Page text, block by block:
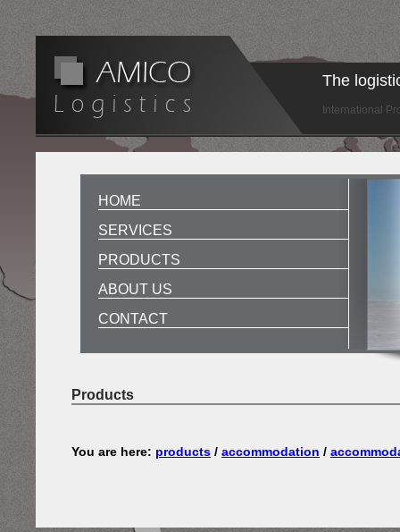
The
International
HOME
SERVICES
PRODUCTS
ABOUT US
CONTACT
Products
You are here: products / accommodation /